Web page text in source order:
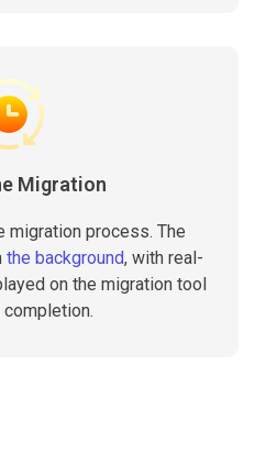
Migration
migration process. The
the background, with real-
on the migration tool